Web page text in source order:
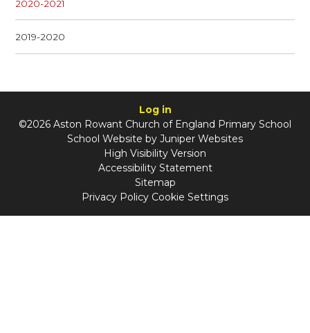
2020-2021
2019-2020
Log in
©2026 Aston Rowant Church of England Primary School
School Website by Juniper Websites
High Visibility Version
Accessibility Statement
Sitemap
Privacy Policy Cookie Settings